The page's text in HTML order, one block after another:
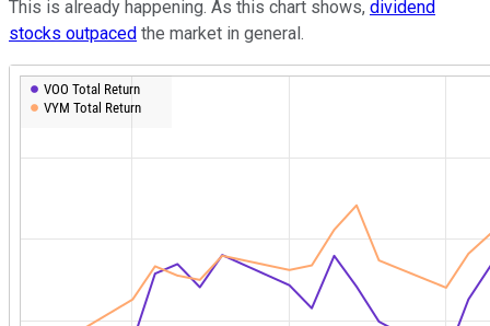
This is already happening. As this chart shows, dividend
stocks outpaced the market in general.